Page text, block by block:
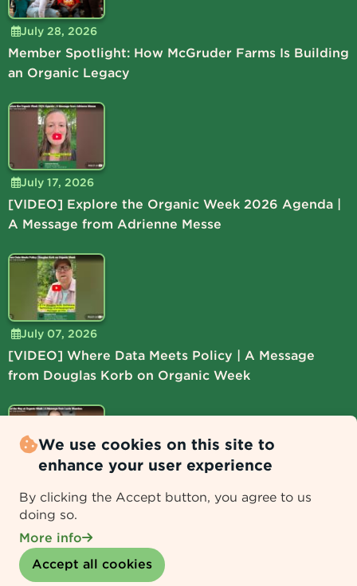
July 28, 2026
Member Spotlight: How McGruder Farms Is Building
an Organic Legacy
July 17, 2026
[VIDEO] Explore the Organic Week 2026 Agenda |
A Message from Adrienne Messe
July 07, 2026
[VIDEO] Where Data Meets Policy | A Message
from Douglas Korb on Organic Week
[VIDEO] Lead the Way at Organic Week | A
We use cookies on this site to
enhance your user experience
By clicking the Accept button, you agree to us
doing so.
More info
Accept all cookies